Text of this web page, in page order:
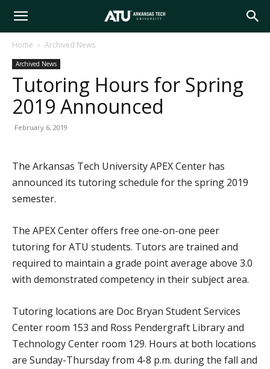
Arkansas
Tech
Home Archived News
Archived News
Tutoring Hours for Spring
2019 Announced
February 6, 2019
The Arkansas Tech University APEX Center has
announced its tutoring schedule for the spring 2019
semester.
The APEX Center offers free one-on-one peer
tutoring for ATU students. Tutors are trained and
required to maintain a grade point average above 3.0
with demonstrated competency in their subject area.
Tutoring locations are Doc Bryan Student Services
Center room 153 and Ross Pendergraft Library and
Technology Center room 129. Hours at both locations
are Sunday-Thursday from 4-8 p.m. during the fall and